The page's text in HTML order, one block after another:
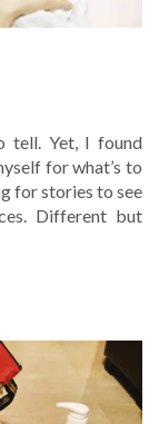
tell. Yet, I found
for what’s to
for stories to see
Different but